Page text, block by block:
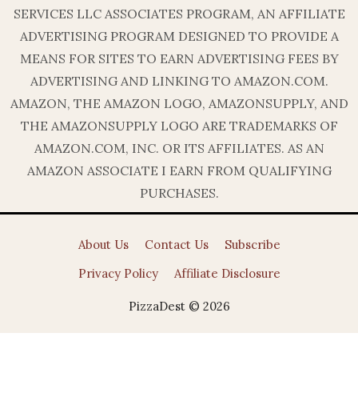
SERVICES LLC ASSOCIATES PROGRAM, AN AFFILIATE
ADVERTISING PROGRAM DESIGNED TO PROVIDE A
MEANS FOR SITES TO EARN ADVERTISING FEES BY
ADVERTISING AND LINKING TO AMAZON.COM.
AMAZON, THE AMAZON LOGO, AMAZONSUPPLY, AND
THE AMAZONSUPPLY LOGO ARE TRADEMARKS OF
AMAZON.COM, INC. OR ITS AFFILIATES. AS AN
AMAZON ASSOCIATE I EARN FROM QUALIFYING
PURCHASES.
About Us Contact Us
Subscribe
Privacy Policy
Affiliate Disclosure
PizzaDest © 2026